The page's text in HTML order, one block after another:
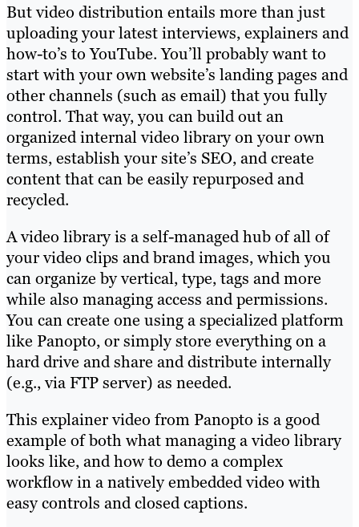
But video distribution entails more than just
uploading your latest interviews, explainers and
how-to’s to YouTube. You’ll probably want to
start with your own website’s landing pages and
other channels (such as email) that you fully
control. That way, you can build out an
organized internal video library on your own
terms, establish your site’s SEO, and create
content that can be easily repurposed and
recycled.
A video library is a self-managed hub of all of
your video clips and brand images, which you
can organize by vertical, type, tags and more
while also managing access and permissions.
You can create one using a specialized platform
like Panopto, or simply store everything on a
hard drive and share and distribute internally
(e.g., via FTP server) as needed.
This explainer video from Panopto is a good
example of both what managing a video library
looks like, and how to demo a complex
workflow in a natively embedded video with
easy controls and closed captions.